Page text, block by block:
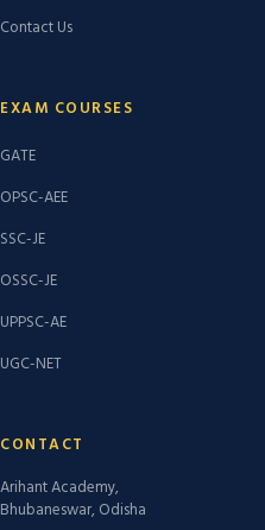
Contact Us
EXAM COURSES
GATE
OPSC-AEE
SSC-JE
OSSC-JE
UPPSC-AE
UGC-NET
CONTACT
Arihant Academy,
Bhubaneswar, Odisha